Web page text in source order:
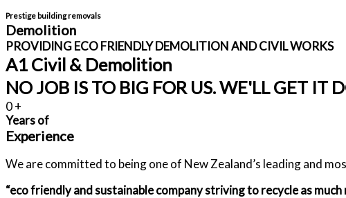
Prestige building removals
Demolition
PROVIDING ECO FRIENDLY DEMOLITION AND CIVIL WORKS
A1 Civil & Demolition
NO JOB IS TO BIG FOR US. WE'LL GET IT
0+
Years of
Experience
We are committed to being one of New Zealand’s leading and
“eco friendly and sustainable company striving to recycle as much